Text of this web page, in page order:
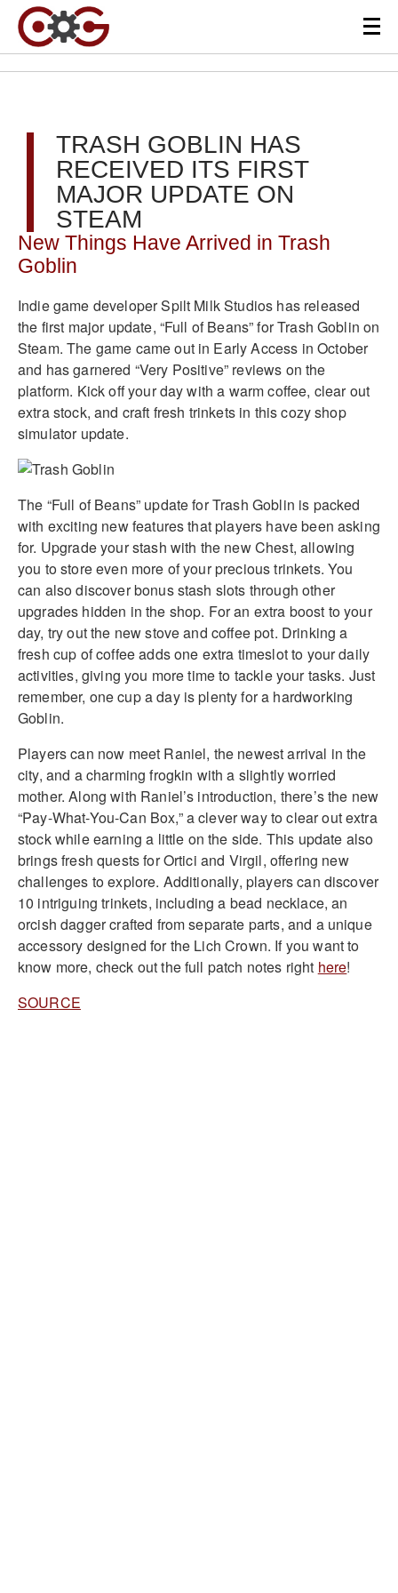
TRASH GOBLIN HAS
RECEIVED ITS FIRST
MAJOR UPDATE ON
STEAM
New Things Have Arrived in Trash
Goblin
Indie game developer Spilt Milk Studios has released
the first major update, “Full of Beans” for Trash Goblin on
Steam. The game came out in Early Access in October
and has garnered “Very Positive” reviews on the
platform. Kick off your day with a warm coffee, clear out
extra stock, and craft fresh trinkets in this cozy shop
simulator update.
The “Full of Beans” update for Trash Goblin is packed
with exciting new features that players have been asking
for. Upgrade your stash with the new Chest, allowing
you to store even more of your precious trinkets. You
can also discover bonus stash slots through other
upgrades hidden in the shop. For an extra boost to your
day, try out the new stove and coffee pot. Drinking a
fresh cup of coffee adds one extra timeslot to your daily
activities, giving you more time to tackle your tasks. Just
remember, one cup a day is plenty for a hardworking
Goblin.
Players can now meet Raniel, the newest arrival in the
city, and a charming frogkin with a slightly worried
mother. Along with Raniel’s introduction, there’s the new
“Pay-What-You-Can Box,” a clever way to clear out extra
stock while earning a little on the side. This update also
brings fresh quests for Ortici and Virgil, offering new
challenges to explore. Additionally, players can discover
10 intriguing trinkets, including a bead necklace, an
orcish dagger crafted from separate parts, and a unique
accessory designed for the Lich Crown. If you want to
know more, check out the full patch notes right here!
SOURCE